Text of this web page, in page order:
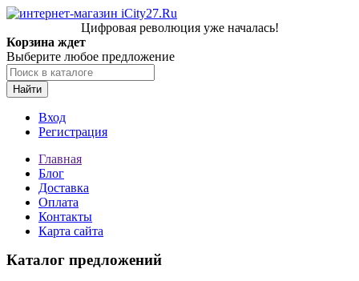
Цифровая революция уже началась!
Корзина ждет
Выберите любое предложение
Найти
Вход
Регистрация
Главная
Блог
Доставка
Оплата
Контакты
Карта сайта
Каталог предложений